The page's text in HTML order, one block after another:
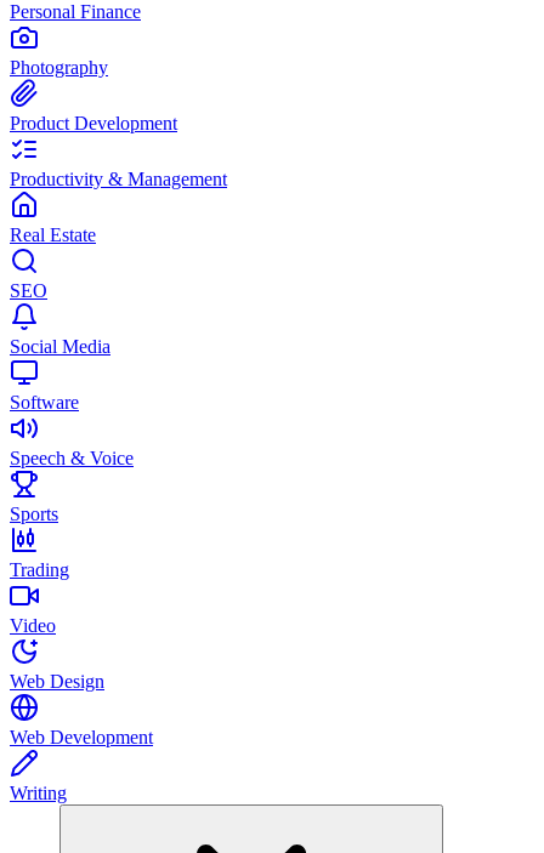
Personal Finance
Photography
Product Development
Productivity & Management
Real Estate
SEO
Social Media
Software
Speech & Voice
Sports
Trading
Video
Web Design
Web Development
Writing